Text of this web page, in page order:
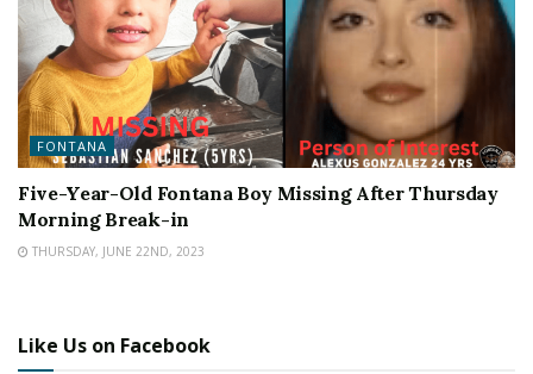
FONTANA
Five-Year-Old Fontana Boy Missing After Thursday
Morning Break-in
THURSDAY, JUNE 22ND, 2023
Like Us on Facebook